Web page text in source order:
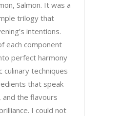
Salmon. It was a
trilogy that
intentions.
each component
perfect harmony
culinary techniques
that speak
the flavours
I could not